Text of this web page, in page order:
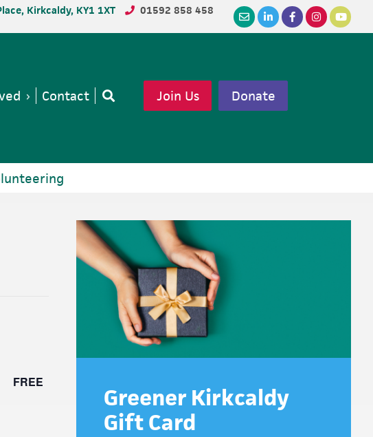
Kirkcaldy, KY1 1XT 01592 858 458
Contact Join Us Donate
FREE
Primary
Sidebar
Greener Kirkcaldy
Gift Card